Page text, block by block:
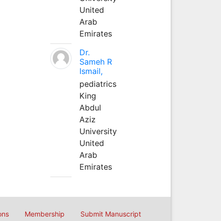
United
Arab
Emirates
Dr.
Sameh R
Ismail,
pediatrics
King
Abdul
Aziz
University
United
Arab
Emirates
Membership Submit Manuscript